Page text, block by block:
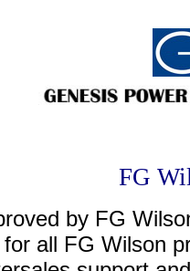
FG
by FG
all FG Wilson